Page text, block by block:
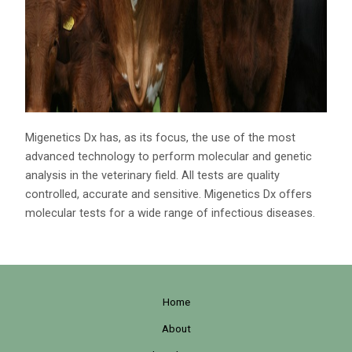
Migenetics Dx has, as its focus, the use of the most
advanced technology to perform molecular and genetic
analysis in the veterinary field. All tests are quality
controlled, accurate and sensitive. Migenetics Dx offers
molecular tests for a wide range of infectious diseases.
Home
About